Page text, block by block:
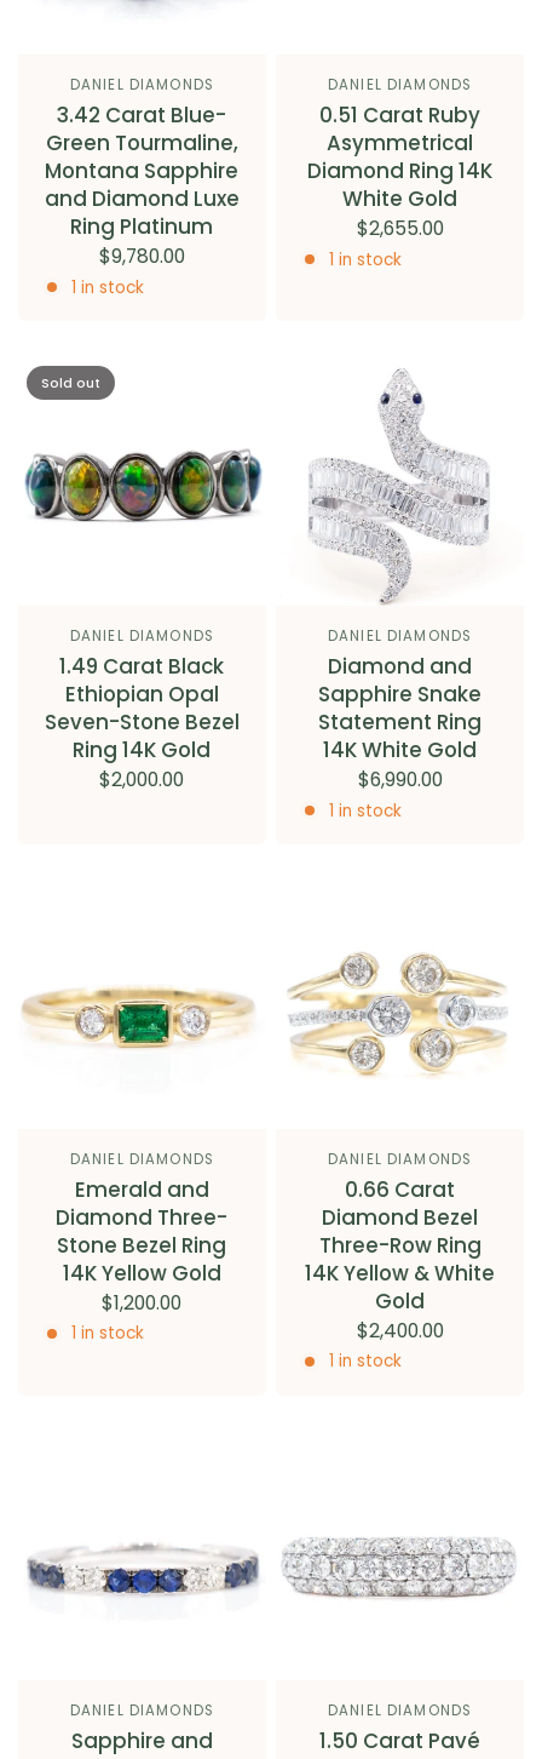
DANIEL DIAMONDS
3.42 Carat Blue-
Green Tourmaline,
Montana Sapphire
and Diamond Luxe
Ring Platinum
$9,780.00
1 in stock
DANIEL DIAMONDS
0.51 Carat Ruby
Asymmetrical
Diamond Ring 14K
White Gold
$2,655.00
1 in stock
Sold out
DANIEL DIAMONDS
1.49 Carat Black
Ethiopian Opal
Seven-Stone Bezel
Ring 14K Gold
$2,000.00
DANIEL DIAMONDS
Diamond and
Sapphire Snake
Statement Ring
14K White Gold
$6,990.00
1 in stock
DANIEL DIAMONDS
Emerald and
Diamond Three-
Stone Bezel Ring
14K Yellow Gold
$1,200.00
1 in stock
DANIEL DIAMONDS
0.66 Carat
Diamond Bezel
Three-Row Ring
14K Yellow & White
Gold
$2,400.00
1 in stock
DANIEL DIAMONDS
Sapphire and
DANIEL DIAMONDS
1.50 Carat Pavé